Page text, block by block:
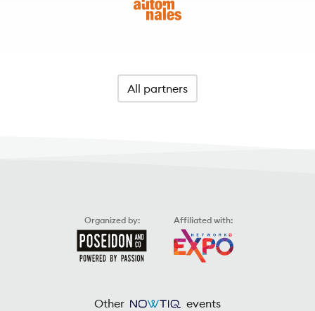
All partners
Organized by: Affiliated with:
Other events